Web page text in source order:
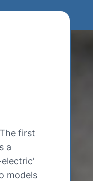
first
a
models